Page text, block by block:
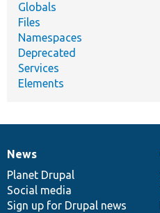
Globals
Files
Namespaces
Deprecated
Services
Elements
News
items
News
Planet Drupal
Social media
Sign up for Drupal news
Our
community
Documentation
Drupal
code
base
Governance
of
community